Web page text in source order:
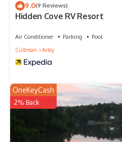
9.0(9 Reviews)
Hidden Cove RV Resort
Air Conditioner Parking
Pool
Cullman
Arley
OneKeyCash
2% Back